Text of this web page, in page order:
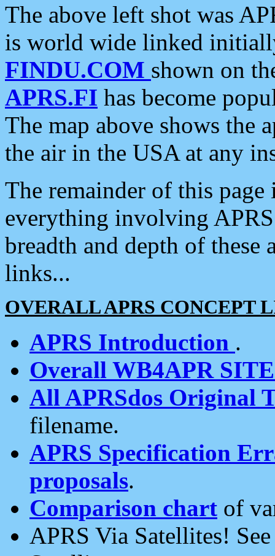
The above left shot was
is world wide linked
FINDU.COM shown on
APRS.FI has become
The map above shows the
the air in the USA at any
The remainder of this
everything involving
breadth and depth of
links...
OVERALL APRS CONCEPT
APRS Introduction .
Overall WB4APR
All APRSdos Original
filename.
APRS Specification
proposals.
Comparison chart of
APRS Via Satellites!